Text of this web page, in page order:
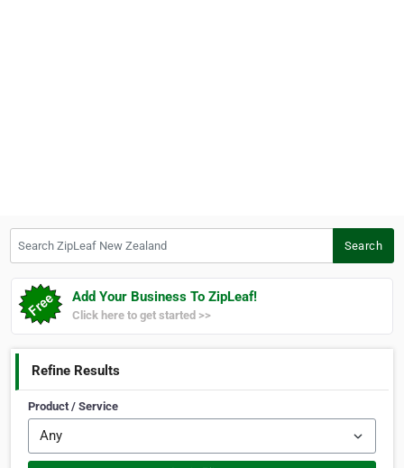
Search
Add Your Business To ZipLeaf!
Click here to get started >>
Refine Results
Product / Service